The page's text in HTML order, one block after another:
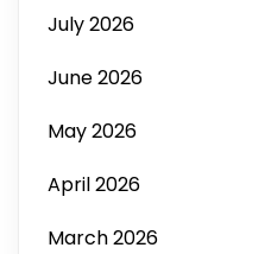
July 2026
June 2026
May 2026
April 2026
March 2026